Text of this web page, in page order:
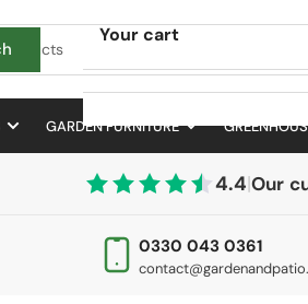
GARDEN FURNITURE
4.4|Our
0330 043 0361
Your cart
Your cart